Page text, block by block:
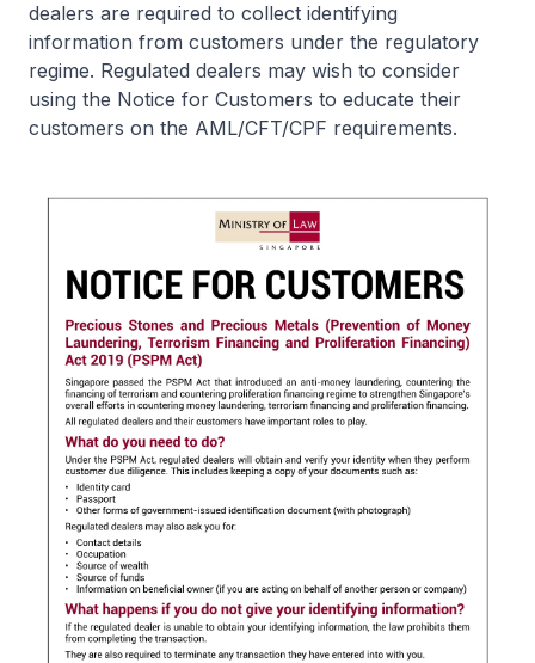
dealers are required to collect identifying
information from customers under the regulatory
regime. Regulated dealers may wish to consider
using the Notice for Customers to educate their
customers on the AML/CFT/CPF requirements.